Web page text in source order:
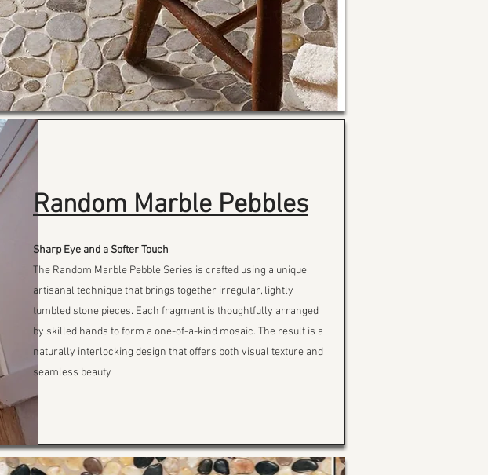
Random Marble Pebbles
Sharp Eye and a Softer Touch
The Random Marble Pebble Series is crafted using a unique
artisanal technique that brings together irregular, lightly
tumbled stone pieces. Each fragment is thoughtfully arranged
by skilled hands to form a one-of-a-kind mosaic. The result is a
naturally interlocking design that offers both visual texture and
seamless beauty